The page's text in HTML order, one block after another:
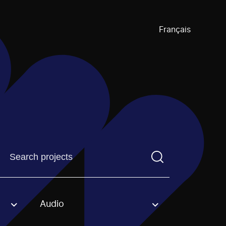
Français
Find a projectYou need to enter a search term before
option. Audio